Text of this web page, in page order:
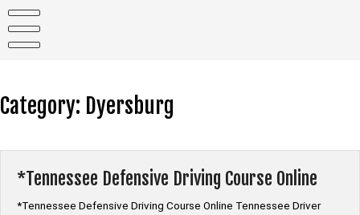
content
Category: Dyersburg
*Tennessee Defensive Driving Course Online
*Tennessee Defensive Driving Course Online Tennessee Driver